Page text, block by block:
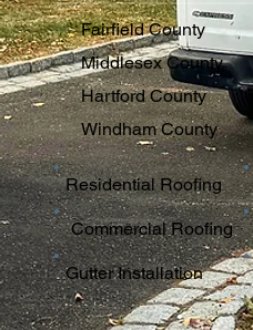
Residential Roofing
Commercial Roofing
Gutter Installation
Fairfield County
Middlesex County
Hartford County
Windham County